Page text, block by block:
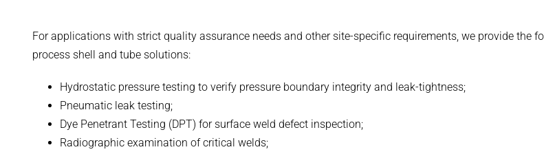
For applications with strict quality assurance needs and other site-specific requirements, we provide
process shell and tube solutions:
Hydrostatic pressure testing to verify pressure boundary integrity and leak-tightness;
Pneumatic leak testing;
Dye Penetrant Testing (DPT) for surface weld defect inspection;
Radiographic examination of critical welds;